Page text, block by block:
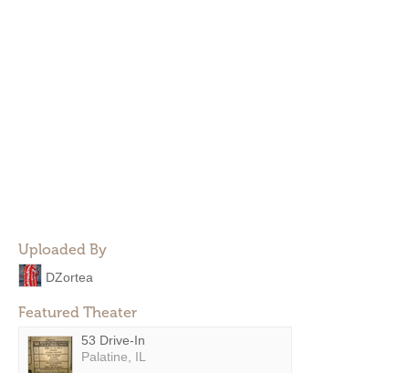
Uploaded By
DZortea
Featured Theater
53 Drive-In
Palatine, IL